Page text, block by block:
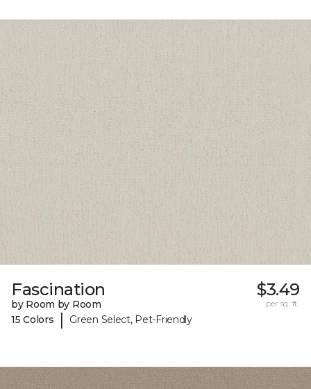
Fascination
by Room by Room
15 Colors
| Green Select, Pet-Friendly
$3.49
per sq. ft.